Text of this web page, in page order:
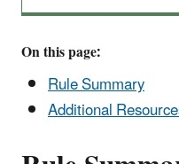
On this page:
Rule Summary
Additional